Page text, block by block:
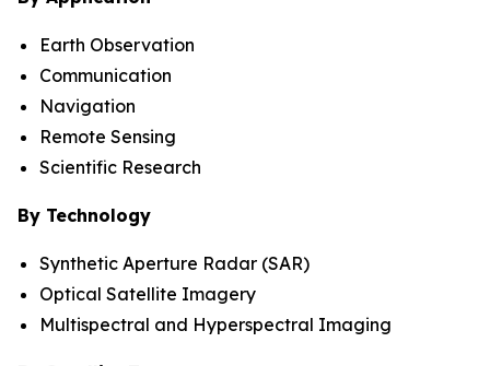
Earth Observation
Communication
Navigation
Remote Sensing
Scientific Research
By Technology
Synthetic Aperture Radar (SAR)
Optical Satellite Imagery
Multispectral and Hyperspectral Imaging